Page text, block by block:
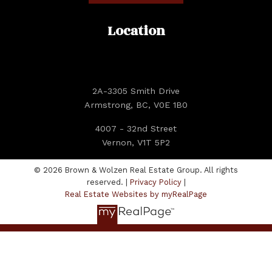
Location
2A-3305 Smith Drive
Armstrong, BC, V0E 1B0
4007 - 32nd Street
Vernon, V1T 5P2
© 2026 Brown & Wolzen Real Estate Group. All rights
reserved. | Privacy Policy|
Real Estate Websites by myRealPage